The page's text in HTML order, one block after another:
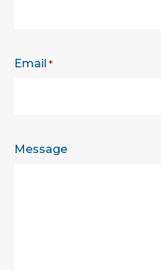
Email *
Message